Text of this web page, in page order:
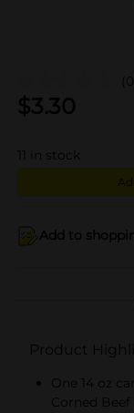
$3.30
in stock
Add to
Product
One 14 oz
Corned Beef